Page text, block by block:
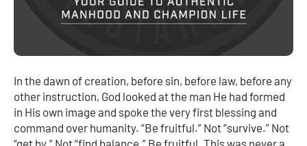
In the dawn of creation, before sin, before law, before any
other instruction, God looked at the man He had formed
in His own image and spoke the very first blessing and
command over humanity. “Be fruitful.” Not “survive.” Not
“get by.” Not “find balance.” Be fruitful. This was never a